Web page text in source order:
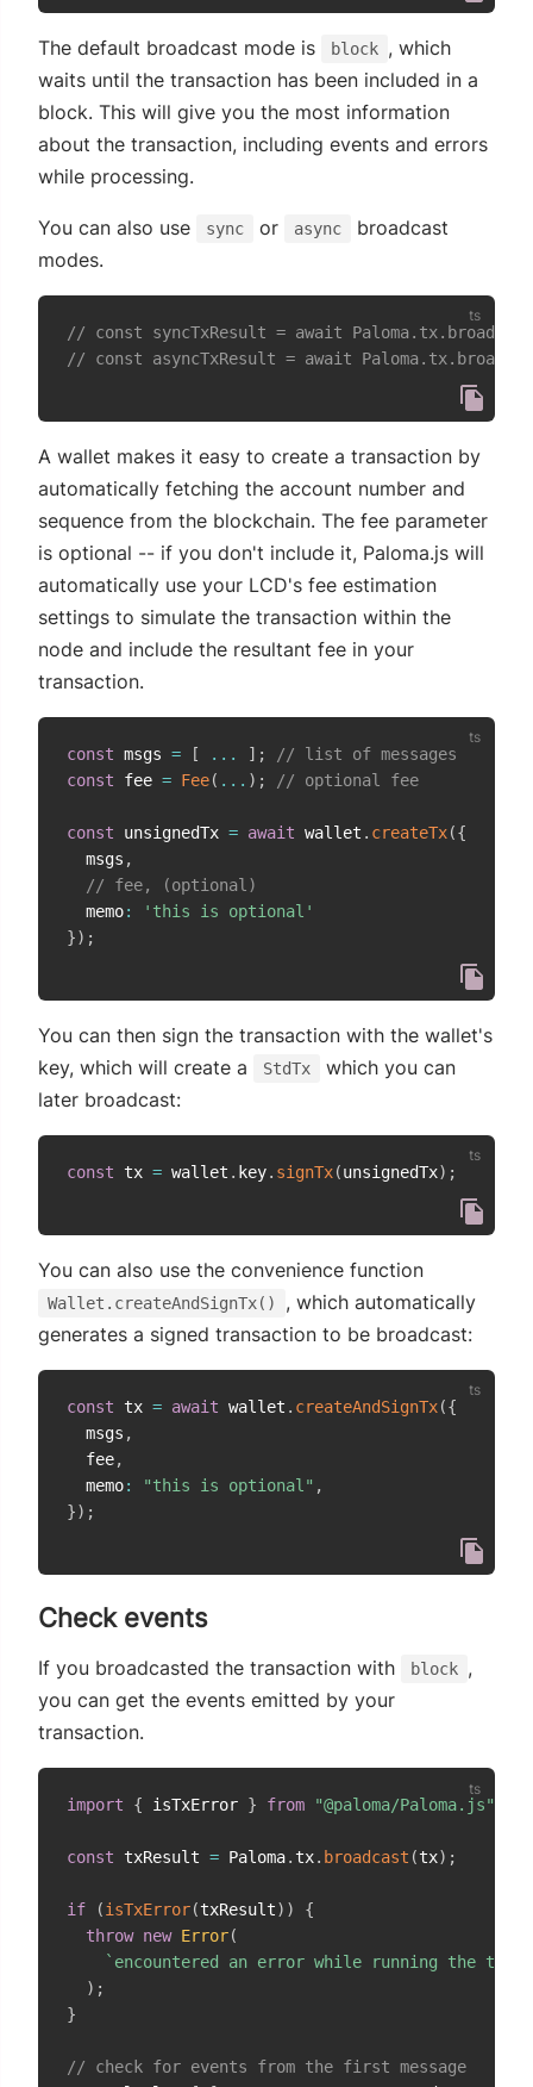
The default broadcast mode is block , which
waits until the transaction has been included in a
block. This will give you the most information
about the transaction, including events and errors
while processing.
You can also use sync or async
broadcast
modes.
// const syncTxResult = await
// const asyncTxResult = await
A wallet makes it easy to create a transaction by
automatically fetching the account number and
sequence from the blockchain. The fee parameter
is optional -- if you don't include it, Paloma.js will
automatically use your LCD's fee estimation
settings to simulate the transaction within the
node and include the resultant fee in your
transaction.
const msgs = [ ... ] ;
// list of messages
const fee = Fee( ... ) ; // optional fee
const unsignedTx = await wallet . createTx({
  msgs
,
// fee, (optional)
  memo
:
'this is optional'
}) ;
You can then sign the transaction with the wallet's
key, which will create a
StdTx
which you can
later broadcast:
const tx = wallet . key. signTx(unsignedTx) ;
You can also use the convenience function
Wallet.createAndSignTx()
, which automatically
generates a signed transaction to be broadcast:
const tx = await wallet . createAndSignTx({
  msgs
,
  fee
,
  memo
: "this is optional" ,
}) ;
Check events
If you broadcasted the transaction with block ,
you can get the events emitted by your
transaction.
import { isTxError } from "@paloma/Paloma.js"
const txResult = Paloma. tx. broadcast (tx) ;
if (isTxError(txResult) )
{
throw new Error(
` encountered an error while running the
) ;
}
// check for events from the first message